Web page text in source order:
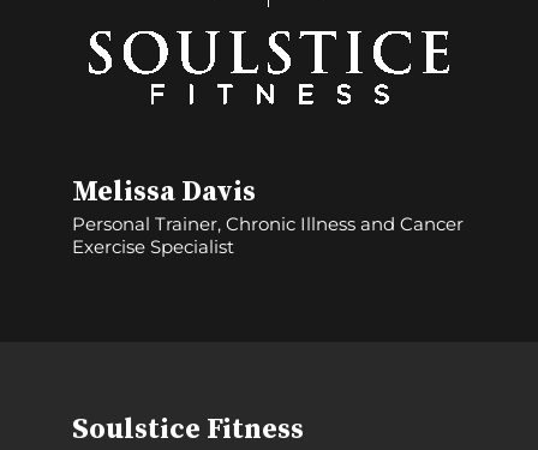
Melissa Davis
Personal Trainer, Chronic Illness and Cancer
Exercise Specialist
Soulstice Fitness